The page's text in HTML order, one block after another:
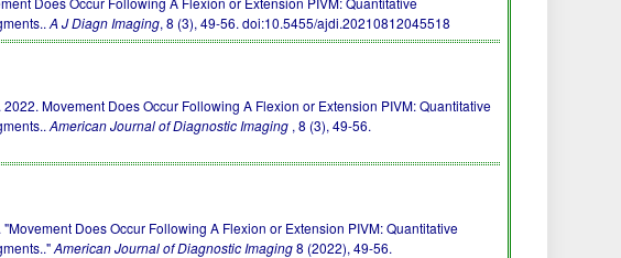
A J Diagn Imaging, 8 (3), 49-56.doi:10.5455/ajdi.20210812045518
Movement Does Occur Following A Flexion or Extension PIVM: Quantitative
American Journal of Diagnostic Imaging , 8 (3), 49-56.
Does Occur Following A Flexion or Extension PIVM: Quantitative
American Journal of Diagnostic Imaging8 (2022), 49-56.